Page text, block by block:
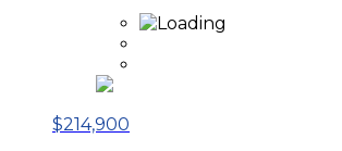
$214,900